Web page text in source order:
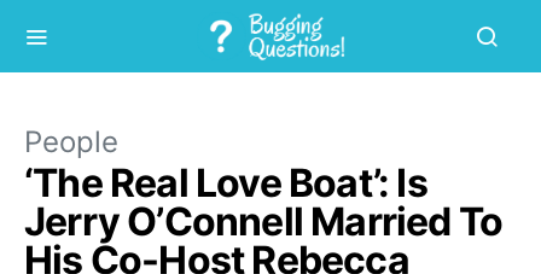
People
‘The Real Love Boat’: Is
Jerry O’Connell Married To
His Co-Host Rebecca